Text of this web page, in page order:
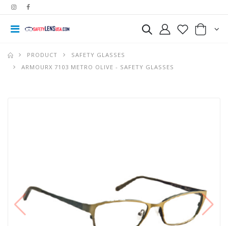
PRODUCT
SAFETY GLASSES
ARMOURX 7103 METRO OLIVE - SAFETY GLASSES